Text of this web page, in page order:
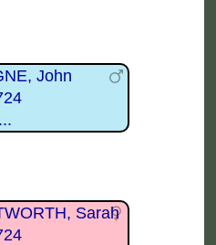
John
Sarah